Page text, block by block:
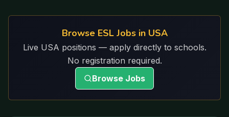
Browse ESL Jobs in USA
Live USA positions — apply directly to schools.
No registration required.
Browse Jobs